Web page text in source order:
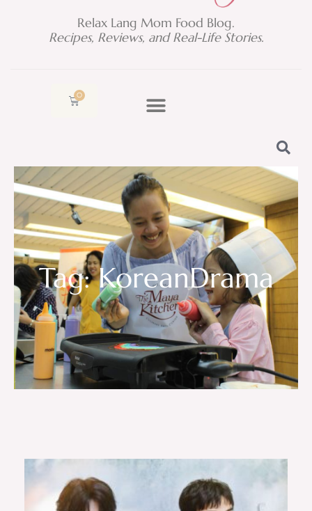
Relax Lang Mom Food Blog.
Recipes, Reviews, and Real-Life Stories.
0
Cart
Tag: KoreanDrama